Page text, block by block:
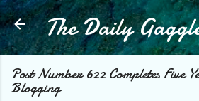
Skip to main
The Daily
Post Number 622 Completes Five
Blogging